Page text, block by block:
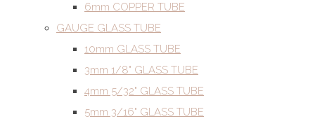
6mm COPPER TUBE
GAUGE GLASS TUBE
10mm GLASS TUBE
3mm 1/8" GLASS TUBE
4mm 5/32" GLASS TUBE
5mm 3/16" GLASS TUBE